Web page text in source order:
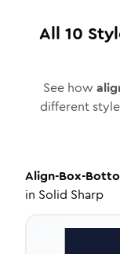
All 10
See how
different
Align-Box-
in Solid Sharp